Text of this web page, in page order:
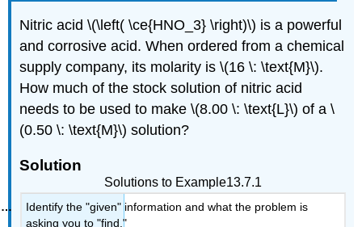
Nitric acid \(\left( \ce{HNO_3} \right)\) is a powerful
and corrosive acid. When ordered from a chemical
supply company, its molarity is \(16 \: \text{M}\).
How much of the stock solution of nitric acid
needs to be used to make \(8.00 \: \text{L}\) of a \
(0.50 \: \text{M}\) solution?
Solution
Solutions to Example13.7.1
Identify the "given" information and what the problem is
asking you to "find."